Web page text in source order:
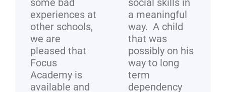
some bad
experiences at
other schools,
we are
pleased that
Focus
Academy is
available and
social skills in
a meaningful
way. A child
that was
possibly on his
way to long
term
dependency